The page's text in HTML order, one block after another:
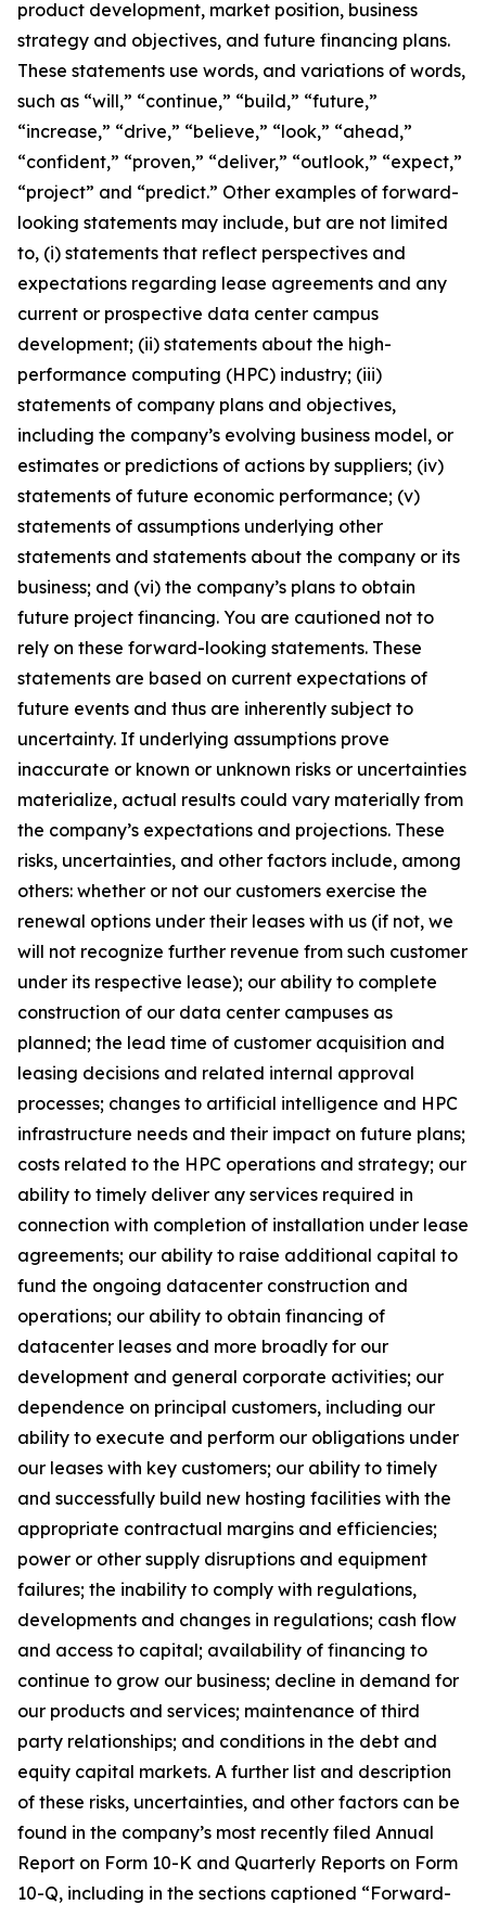
product development, market position, business
strategy and objectives, and future financing plans.
These statements use words, and variations of words,
such as “will,” “continue,” “build,” “future,”
“increase,” “drive,” “believe,” “look,” “ahead,”
“confident,” “proven,” “deliver,” “outlook,” “expect,”
“project” and “predict.” Other examples of forward-
looking statements may include, but are not limited
to, (i) statements that reflect perspectives and
expectations regarding lease agreements and any
current or prospective data center campus
development; (ii) statements about the high-
performance computing (HPC) industry; (iii)
statements of company plans and objectives,
including the company’s evolving business model, or
estimates or predictions of actions by suppliers; (iv)
statements of future economic performance; (v)
statements of assumptions underlying other
statements and statements about the company or its
business; and (vi) the company’s plans to obtain
future project financing. You are cautioned not to
rely on these forward-looking statements. These
statements are based on current expectations of
future events and thus are inherently subject to
uncertainty. If underlying assumptions prove
inaccurate or known or unknown risks or uncertainties
materialize, actual results could vary materially from
the company’s expectations and projections. These
risks, uncertainties, and other factors include, among
others: whether or not our customers exercise the
renewal options under their leases with us (if not, we
will not recognize further revenue from such customer
under its respective lease); our ability to complete
construction of our data center campuses as
planned; the lead time of customer acquisition and
leasing decisions and related internal approval
processes; changes to artificial intelligence and HPC
infrastructure needs and their impact on future plans;
costs related to the HPC operations and strategy; our
ability to timely deliver any services required in
connection with completion of installation under lease
agreements; our ability to raise additional capital to
fund the ongoing datacenter construction and
operations; our ability to obtain financing of
datacenter leases and more broadly for our
development and general corporate activities; our
dependence on principal customers, including our
ability to execute and perform our obligations under
our leases with key customers; our ability to timely
and successfully build new hosting facilities with the
appropriate contractual margins and efficiencies;
power or other supply disruptions and equipment
failures; the inability to comply with regulations,
developments and changes in regulations; cash flow
and access to capital; availability of financing to
continue to grow our business; decline in demand for
our products and services; maintenance of third
party relationships; and conditions in the debt and
equity capital markets. A further list and description
of these risks, uncertainties, and other factors can be
found in the company’s most recently filed Annual
Report on Form 10-K and Quarterly Reports on Form
10-Q, including in the sections captioned “Forward-